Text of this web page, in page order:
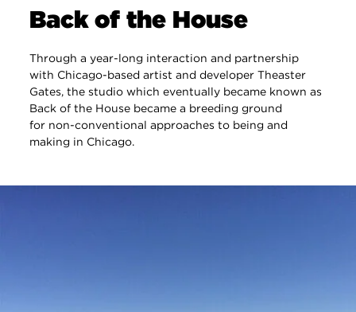
Back of the House
Through a year-long interaction and partnership
with Chicago-based artist and developer Theaster
Gates, the studio which eventually became known as
Back of the House became a breeding ground
for non-conventional approaches to being and
making in Chicago.